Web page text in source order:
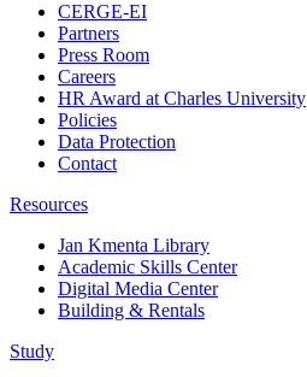
CERGE-EI
Partners
Press Room
Careers
HR Award at Charles University
Policies
Data Protection
Contact
Resources
Jan Kmenta Library
Academic Skills Center
Digital Media Center
Building & Rentals
Study